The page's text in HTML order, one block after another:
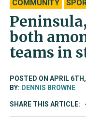
COMMUNITY
both
teams in
POSTED ON APRIL
BY: DENNIS BROWNE
SHARE THIS ARTICLE: